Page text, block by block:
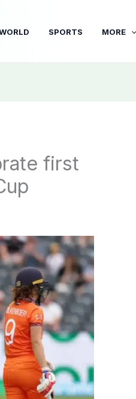
SPORTS MORE
first